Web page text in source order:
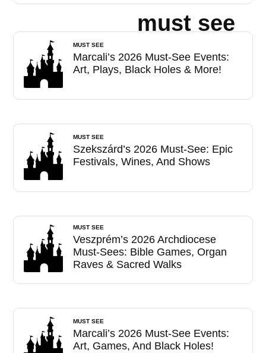
must see
MUST SEE
Marcali’s 2026 Must-See Events:
Art, Plays, Black Holes & More!
MUST SEE
Szekszárd’s 2026 Must-See: Epic
Festivals, Wines, And Shows
MUST SEE
Veszprém’s 2026 Archdiocese
Must-Sees: Bible Games, Organ
Raves & Sacred Walks
MUST SEE
Marcali’s 2026 Must-See Events:
Art, Games, And Black Holes!